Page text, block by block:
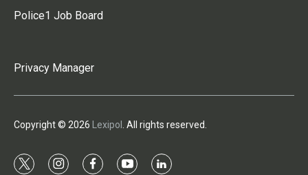
Police1 Job Board
Privacy Manager
Copyright © 2026 Lexipol . All rights reserved.
t i f y l